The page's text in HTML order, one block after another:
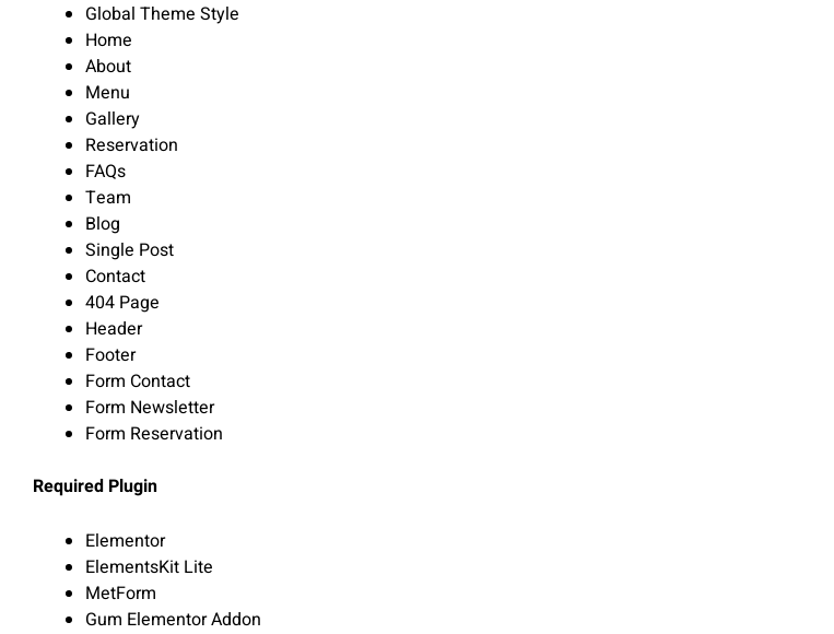
Global Theme Style
Home
About
Menu
Gallery
Reservation
FAQs
Team
Blog
Single Post
Contact
404 Page
Header
Footer
Form Contact
Form Newsletter
Form Reservation
Required Plugin
Elementor
ElementsKit Lite
MetForm
Gum Elementor Addon